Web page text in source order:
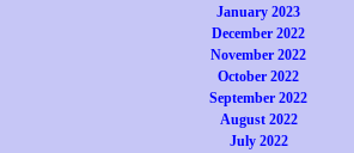
January 2023
December 2022
November 2022
October 2022
September 2022
August 2022
July 2022